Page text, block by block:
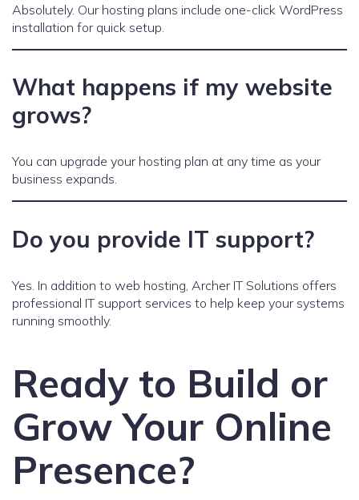
Absolutely. Our hosting plans include one-click WordPress
installation for quick setup.
What happens if my website
grows?
You can upgrade your hosting plan at any time as your
business expands.
Do you provide IT support?
Yes. In addition to web hosting, Archer IT Solutions offers
professional IT support services to help keep your systems
running smoothly.
Ready to Build or
Grow Your Online
Presence?